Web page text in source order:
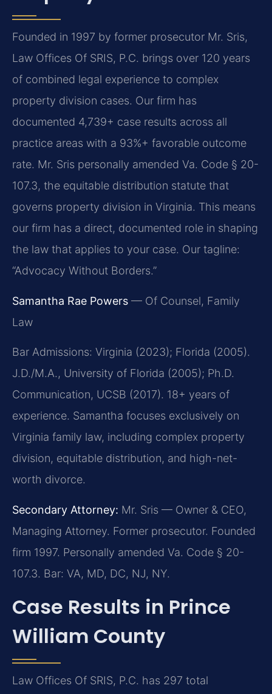
Founded in 1997 by former prosecutor Mr. Sris,
Law Offices Of SRIS, P.C. brings over 120 years
of combined legal experience to complex
property division cases. Our firm has
documented 4,739+ case results across all
practice areas with a 93%+ favorable outcome
rate. Mr. Sris personally amended Va. Code § 20-
107.3, the equitable distribution statute that
governs property division in Virginia. This means
our firm has a direct, documented role in shaping
the law that applies to your case. Our tagline:
“Advocacy Without Borders.”
Samantha Rae Powers — Of Counsel, Family
Law
Bar Admissions: Virginia (2023); Florida (2005).
J.D./M.A., University of Florida (2005); Ph.D.
Communication, UCSB (2017). 18+ years of
experience. Samantha focuses exclusively on
Virginia family law, including complex property
division, equitable distribution, and high-net-
worth divorce.
Secondary Attorney: Mr. Sris — Owner & CEO,
Managing Attorney. Former prosecutor. Founded
firm 1997. Personally amended Va. Code § 20-
107.3. Bar: VA, MD, DC, NJ, NY.
Case Results in Prince
William County
Law Offices Of SRIS, P.C. has 297 total